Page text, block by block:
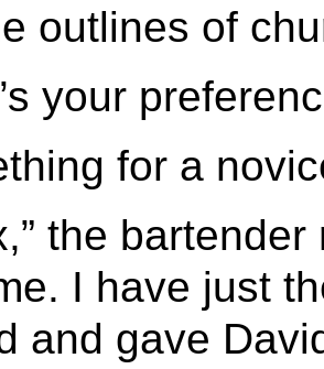
outlines of
your
for a
the
I have just
and gave